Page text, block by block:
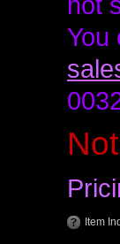
You
Item